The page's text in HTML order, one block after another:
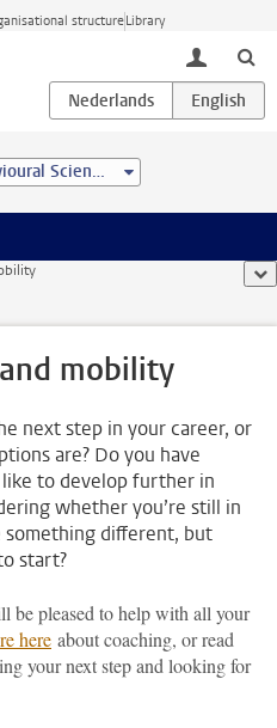
structureLibrary
toggle
Social and Behavioural Sciences
mobility
next step in your career, or
are? Do you have
to develop further in
whether you’re still in
different, but
start?
be pleased to help with all your
here about coaching, or read
your next step and looking for